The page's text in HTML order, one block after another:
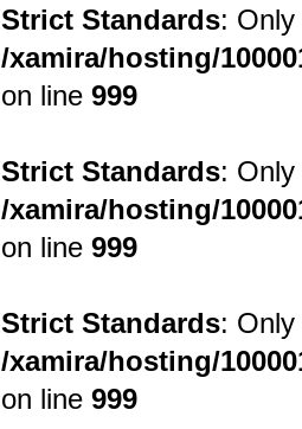
Strict Standards:
/xamira/hosting/
on line999
Strict Standards:
/xamira/hosting/
on line999
Strict Standards:
/xamira/hosting/
on line999